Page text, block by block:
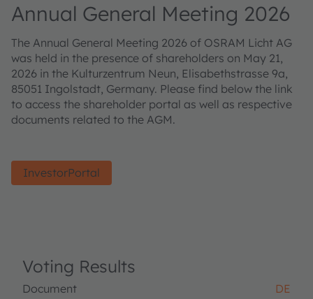
Annual General Meeting 2026
The Annual General Meeting 2026 of OSRAM Licht AG
was held in the presence of shareholders on May 21,
2026 in the Kulturzentrum Neun, Elisabethstrasse 9a,
85051 Ingolstadt, Germany. Please find below the link
to access the shareholder portal as well as respective
documents related to the AGM.
InvestorPortal
Voting Results
Document DE